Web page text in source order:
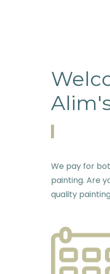
We pay for
painting. Are
quality